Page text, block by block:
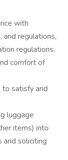
with
and regulations,
regulations.
comfort of
to satisfy and
luggage
items) into
and soliciting